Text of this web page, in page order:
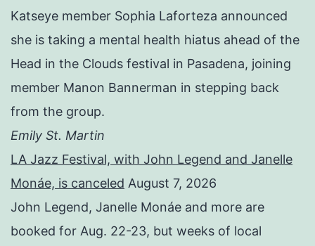
Katseye member Sophia Laforteza announced
she is taking a mental health hiatus ahead of the
Head in the Clouds festival in Pasadena, joining
member Manon Bannerman in stepping back
from the group.
Emily St. Martin
LA Jazz Festival, with John Legend and Janelle
Monáe, is canceled August 7, 2026
John Legend, Janelle Monáe and more are
booked for Aug. 22-23, but weeks of local